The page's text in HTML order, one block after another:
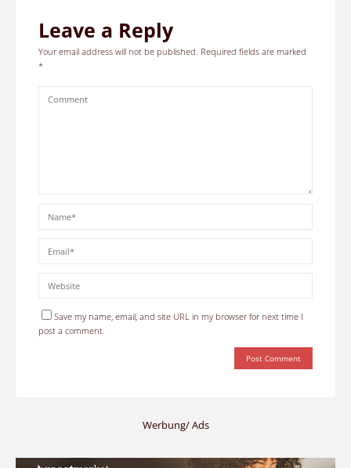
Leave a Reply
Your email address will not be published. Required fields are marked
*
Save my name, email, and site URL in my browser for next time I
post a comment.
Werbung/ Ads